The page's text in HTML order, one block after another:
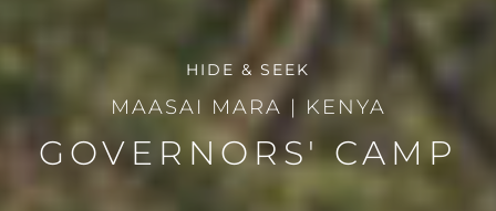
HIDE & SEEK
MAASAI MARA | KENYA
GOVERNORS' CAMP